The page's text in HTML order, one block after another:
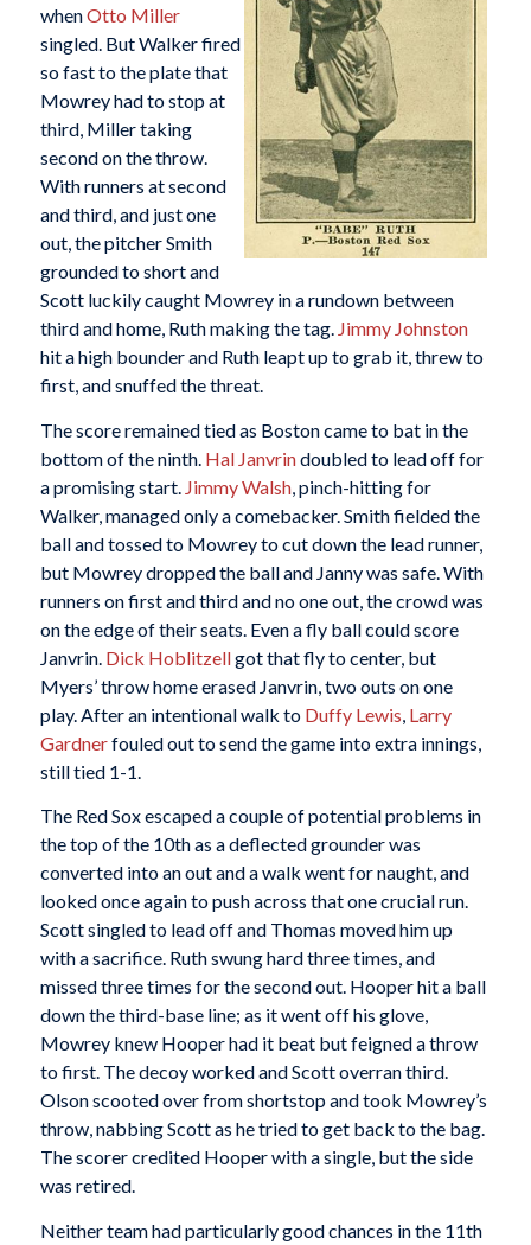
whenOtto Miller
singled. But Walker fired
so fast to the plate that
Mowrey had to stop at
third, Miller taking
second on the throw.
With runners at second
and third, and just one
out, the pitcher Smith
grounded to short and
Scott luckily caught Mowrey in a rundown between
third and home, Ruth making the tag. Jimmy Johnston
hit a high bounder and Ruth leapt up to grab it, threw to
first, and snuffed the threat.
The score remained tied as Boston came to bat in the
bottom of the ninth. Hal Janvrindoubled to lead off for
a promising start. Jimmy Walsh, pinch-hitting for
Walker, managed only a comebacker. Smith fielded the
ball and tossed to Mowrey to cut down the lead runner,
but Mowrey dropped the ball and Janny was safe. With
runners on first and third and no one out, the crowd was
on the edge of their seats. Even a fly ball could score
Janvrin. Dick Hoblitzellgot that fly to center, but
Myers’ throw home erased Janvrin, two outs on one
play. After an intentional walk to Duffy Lewis Larry
Gardnerfouled out to send the game into extra innings,
still tied 1-1.
The Red Sox escaped a couple of potential problems in
the top of the 10th as a deflected grounder was
converted into an out and a walk went for naught, and
looked once again to push across that one crucial run.
Scott singled to lead off and Thomas moved him up
with a sacrifice. Ruth swung hard three times, and
missed three times for the second out. Hooper hit a ball
down the third-base line; as it went off his glove,
Mowrey knew Hooper had it beat but feigned a throw
to first. The decoy worked and Scott overran third.
Olson scooted over from shortstop and took Mowrey’s
throw, nabbing Scott as he tried to get back to the bag.
The scorer credited Hooper with a single, but the side
was retired.
Neither team had particularly good chances in the 11th